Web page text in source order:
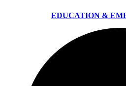
EDUCATION &